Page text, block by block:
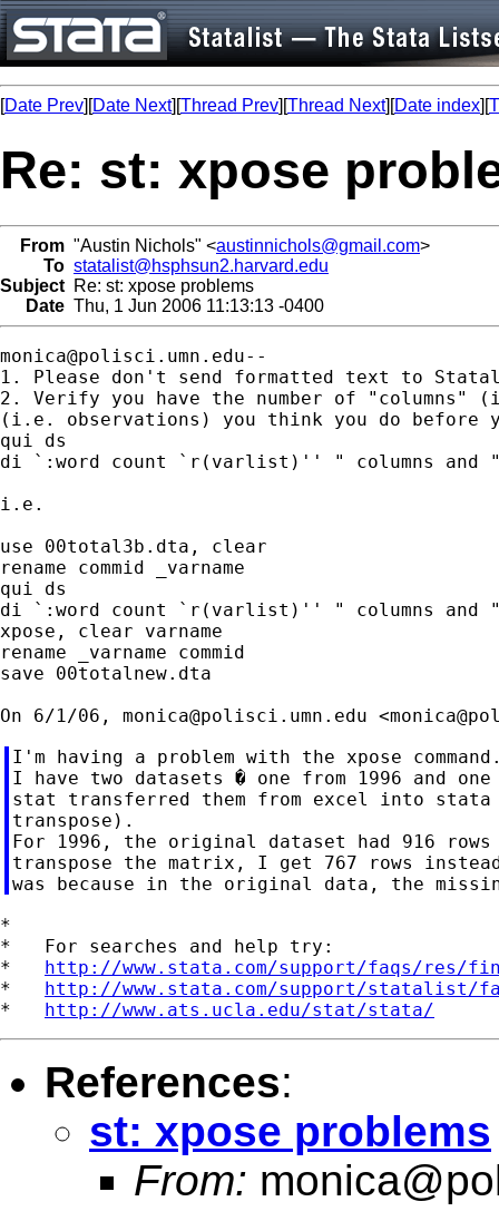
[Date Prev][Date Next][Thread Prev][Thread Next][Date index][
Re: st: xpose
From "Austin Nichols" <austinnichols@gmail.com>
To statalist@hsphsun2.harvard.edu
Subject Re: st: xpose problems
Date Thu, 1 Jun 2006 11:13:13 -0400
monica@polisci.umn.edu--
1. Please don't send formatted text to
2. Verify you have the number of "columns"
(i.e. observations) you think you do before
qui ds
di `:word count `r(varlist)'' " columns and
i.e.
use 00total3b.dta, clear
rename commid _varname
qui ds
di `:word count `r(varlist)'' " columns and
xpose, clear varname
rename _varname commid
save 00totalnew.dta
On 6/1/06, monica@polisci.umn.edu <
I'm having a problem with the xpose
I have two datasets � one from 1996 and
stat transferred them from excel into
transpose).
For 1996, the original dataset had 916 rows
transpose the matrix, I get 767 rows
*
*   For searches and help try:
* http://www.stata.com/support/faqs/res/
* http://www.stata.com/support/statalist/
* http://www.ats.ucla.edu/stat/stata/
References:
st: xpose problems
From: